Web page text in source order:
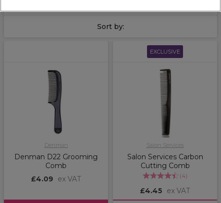
to complete your finished style.
Sort by:
Denman
Denman D22 Grooming
Comb
£4.09
ex VAT
EXCLUSIVE
Salon Services
Salon Services Carbon
Cutting Comb
(4)
£4.45 ex VAT